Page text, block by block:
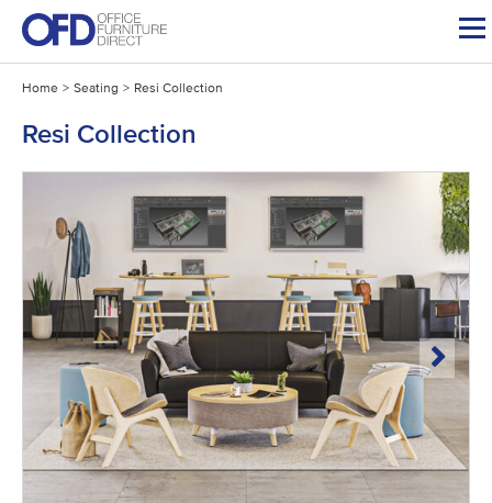
Skip
content
Home > Seating > Resi Collection
Resi Collection